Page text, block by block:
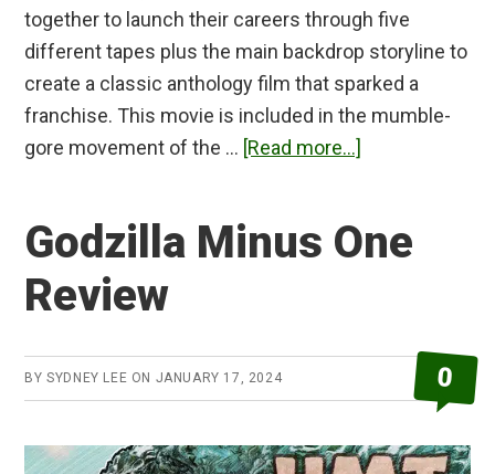
together to launch their careers through five
different tapes plus the main backdrop storyline to
create a classic anthology film that sparked a
franchise. This movie is included in the mumble-
gore movement of the … [Read more...]
Godzilla Minus One
Review
BYSYDNEY LEE ON JANUARY 17, 2024 0